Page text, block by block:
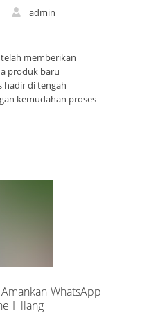
admin
memberikan
produk baru
hadir di tengah
kemudahan proses
WhatsApp
Hilang